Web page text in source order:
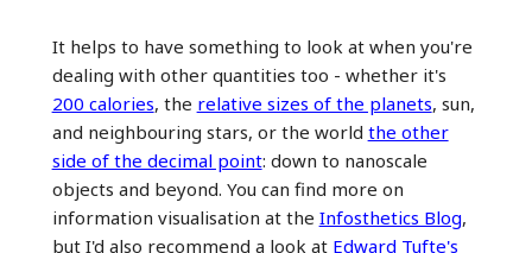
It helps to have something to look at when you're
dealing with other quantities too - whether it's
200 calories, the relative sizes of the planets, sun,
and neighbouring stars, or the world the other
side of the decimal point: down to nanoscale
objects and beyond. You can find more on
information visualisation at the Infosthetics Blog,
but I'd also recommend a look at Edward Tufte's